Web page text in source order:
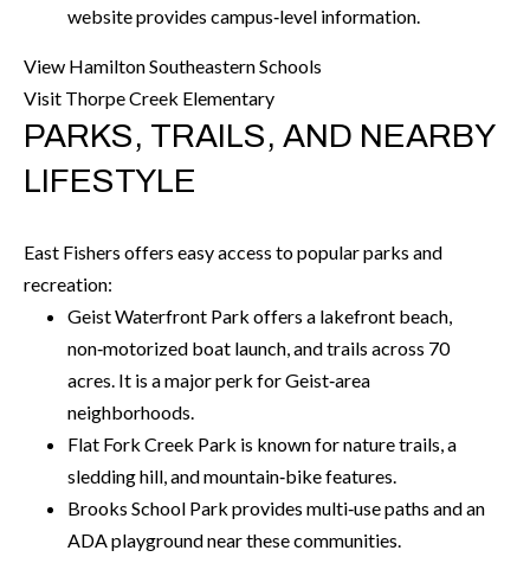
M
E
R
H
P
R
T
A
website provides campus‑level information.
View Hamilton Southeastern Schools
Visit Thorpe Creek Elementary
PARKS, TRAILS, AND NEARBY
LIFESTYLE
East Fishers offers easy access to popular parks and
recreation:
Geist Waterfront Park offers a lakefront beach,
non‑motorized boat launch, and trails across 70
acres. It is a major perk for Geist‑area
neighborhoods.
Flat Fork Creek Park is known for nature trails, a
sledding hill, and mountain‑bike features.
Brooks School Park provides multi‑use paths and an
ADA playground near these communities.
o
c
t
A
D
R
E
S